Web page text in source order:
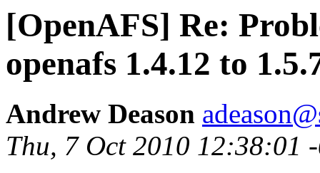
[OpenAFS] Re:
openafs 1.4.12 to
Andrew Deason
Thu, 7 Oct 2010 12:38:01